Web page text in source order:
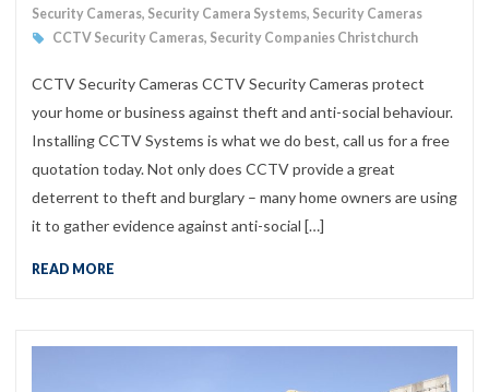
Security Cameras, Security Camera Systems, Security Cameras
CCTV Security Cameras, Security Companies Christchurch
CCTV Security Cameras CCTV Security Cameras protect
your home or business against theft and anti-social behaviour.
Installing CCTV Systems is what we do best, call us for a free
quotation today. Not only does CCTV provide a great
deterrent to theft and burglary – many home owners are using
it to gather evidence against anti-social […]
READ MORE